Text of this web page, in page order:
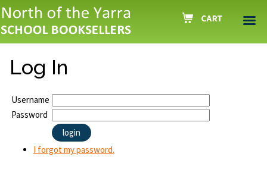
Log In
Username
Password
I forgot my password.